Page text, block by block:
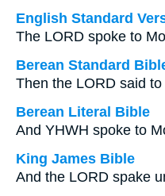
English Standard
The LORD spoke to
Berean Standard
Then the LORD said to
Berean Literal Bible
And YHWH spoke to
King James Bible
And the LORD spake